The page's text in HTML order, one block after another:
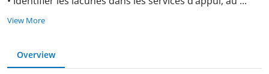
View More
Overview